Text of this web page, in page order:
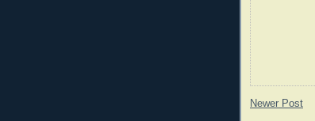
Newer Post